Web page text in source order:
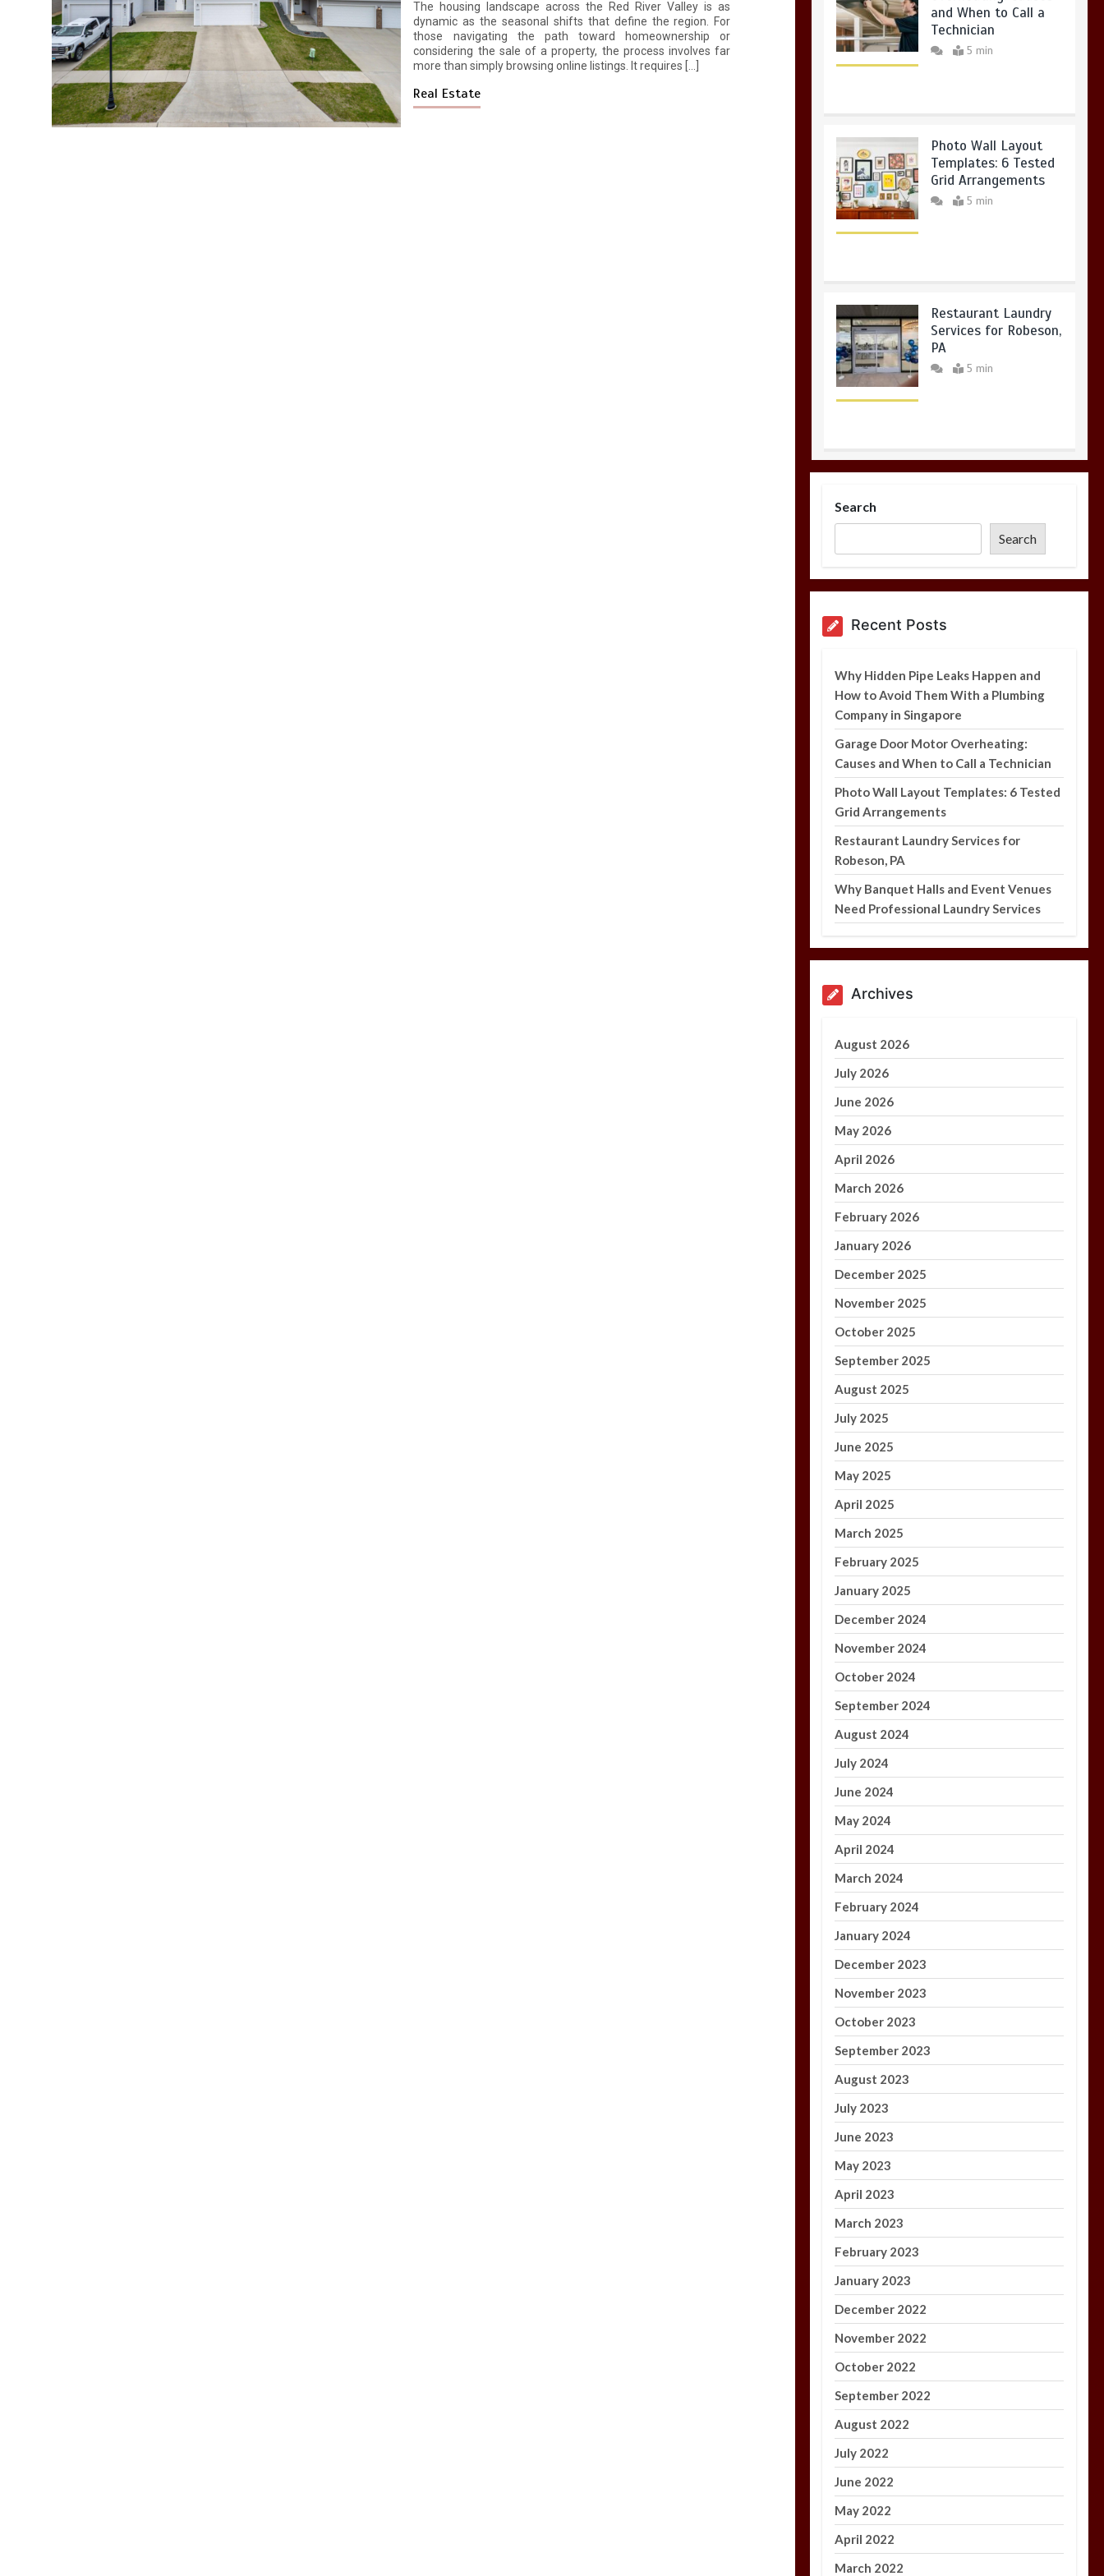
The housing landscape across the Red River Valley is as
dynamic as the seasonal shifts that define the region. For
those navigating the path toward homeownership or
considering the sale of a property, the process involves far
more than simply browsing online listings. It requires […]
Real Estate
and When to Call a
Technician
5 min
Photo Wall Layout
Templates: 6 Tested
Grid Arrangements
5 min
Restaurant Laundry
Services for Robeson,
PA
5 min
With a Plumbing
Company in
and When to Call a
Technician
Photo Wall Layout
Templates: 6 Tested
Grid Arrangements
5 min
Search
Search
Recent Posts
Why Hidden Pipe Leaks Happen and
How to Avoid Them With a Plumbing
Company in Singapore
Garage Door Motor Overheating:
Causes and When to Call a Technician
Photo Wall Layout Templates: 6 Tested
Grid Arrangements
Restaurant Laundry Services for
Robeson, PA
Why Banquet Halls and Event Venues
Need Professional Laundry Services
Archives
August 2026
July 2026
June 2026
May 2026
April 2026
March 2026
February 2026
January 2026
December 2025
November 2025
October 2025
September 2025
August 2025
July 2025
June 2025
May 2025
April 2025
March 2025
February 2025
January 2025
December 2024
November 2024
October 2024
September 2024
August 2024
July 2024
June 2024
May 2024
April 2024
March 2024
February 2024
January 2024
December 2023
November 2023
October 2023
September 2023
August 2023
July 2023
June 2023
May 2023
April 2023
March 2023
February 2023
January 2023
December 2022
November 2022
October 2022
September 2022
August 2022
July 2022
June 2022
May 2022
April 2022
March 2022